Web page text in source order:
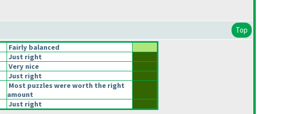
Top
Fairly balanced
Just right
Very nice
Just right
Most puzzles were worth the right
amount
Just right